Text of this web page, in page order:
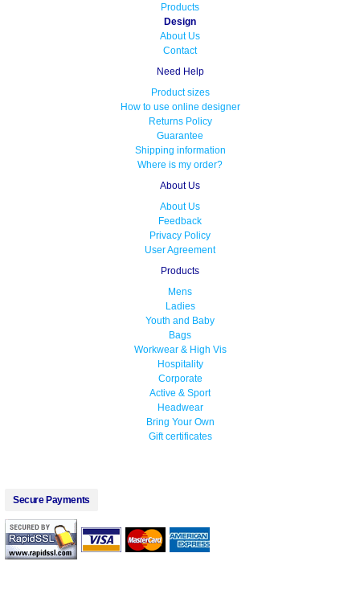
Products
Design
About Us
Contact
Need Help
Product sizes
How to use online designer
Returns Policy
Guarantee
Shipping information
Where is my order?
About Us
About Us
Feedback
Privacy Policy
User Agreement
Products
Mens
Ladies
Youth and Baby
Bags
Workwear & High Vis
Hospitality
Corporate
Active & Sport
Headwear
Bring Your Own
Gift certificates
Secure Payments